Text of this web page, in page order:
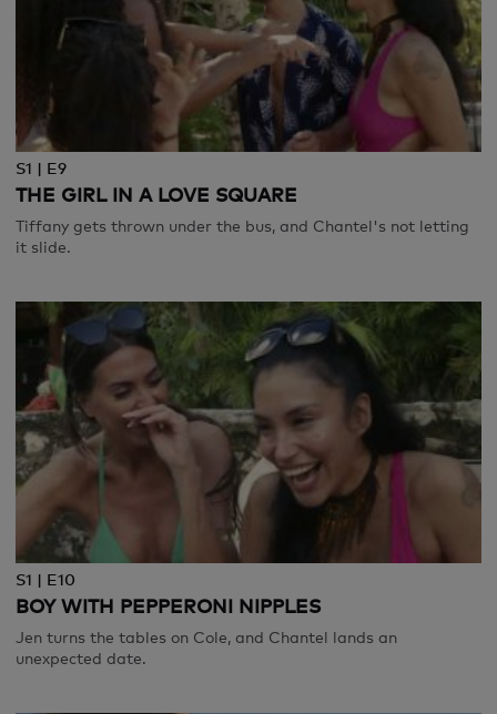
S1 | E9
THE GIRL IN A LOVE SQUARE
Tiffany gets thrown under the bus, and Chantel's not letting
it slide.
S1 | E10
BOY WITH PEPPERONI NIPPLES
Jen turns the tables on Cole, and Chantel lands an
unexpected date.